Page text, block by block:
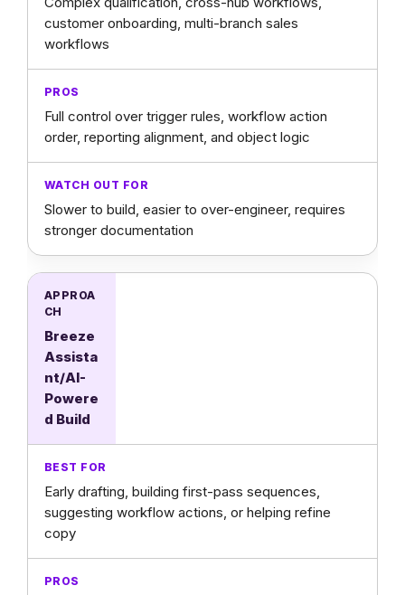
customer onboarding, multi-branch sales
workflows
Full control over trigger rules, workflow action
order, reporting alignment, and object logic
Slower to build, easier to over-engineer, requires
stronger documentation
Breeze
Assista
nt/AI-
Powere
d Build
Early drafting, building first-pass sequences,
suggesting workflow actions, or helping refine
copy